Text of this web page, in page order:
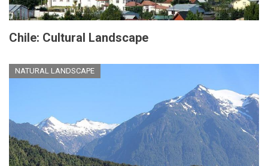
Chile: Cultural Landscape
NATURAL LANDSCAPE